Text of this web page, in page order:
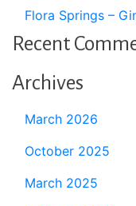
Flora Springs –
Recent
Archives
March 2026
October 2025
March 2025